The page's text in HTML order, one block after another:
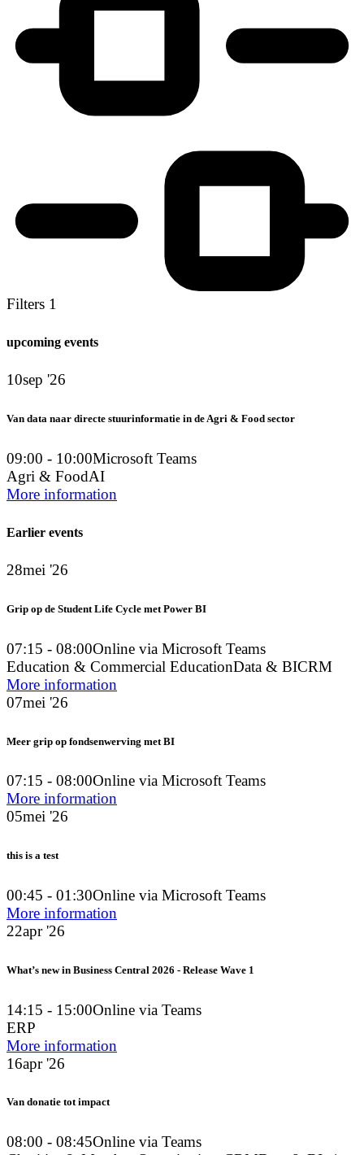
Filters 1
upcoming events
10sep '26
Van data naar directe stuurinformatie in de Agri & Food sector
09:00 - 10:00Microsoft Teams
Agri & FoodAI
More information
Earlier events
28mei '26
Grip op de Student Life Cycle met Power BI
07:15 - 08:00Online via Microsoft Teams
Education & Commercial EducationData & BICRM
More information
07mei '26
Meer grip op fondsenwerving met BI
07:15 - 08:00Online via Microsoft Teams
More information
05mei '26
this is a test
00:45 - 01:30Online via Microsoft Teams
More information
22apr '26
What’s new in Business Central 2026 - Release Wave 1
14:15 - 15:00Online via Teams
ERP
More information
16apr '26
Van donatie tot impact
08:00 - 08:45Online via Teams